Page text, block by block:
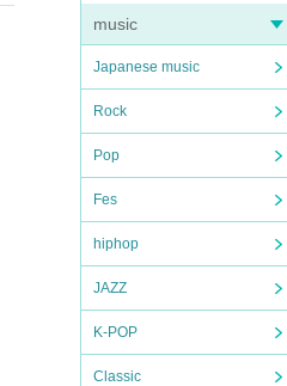
music
Japanese music
Rock
Pop
Fes
hiphop
JAZZ
K-POP
Classic